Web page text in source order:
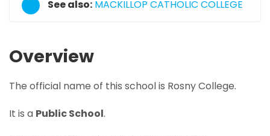
See also: MACKILLOP CATHOLIC COLLEGE
Overview
The official name of this school is Rosny College.
It is a Public School.